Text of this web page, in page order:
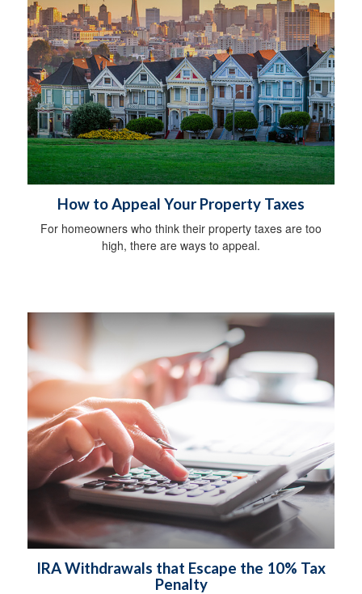
How to Appeal Your Property Taxes
For homeowners who think their property taxes are too
high, there are ways to appeal.
IRA Withdrawals that Escape the 10% Tax
Penalty